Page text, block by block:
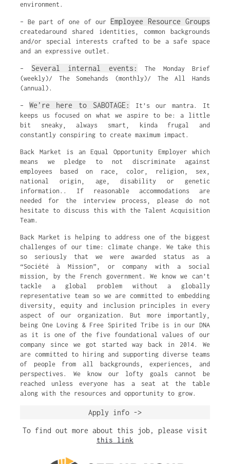
environment.
– Be part of one of our Employee Resource Groups
createdaround shared identities, common backgrounds
and/or special interests crafted to be a safe space
and an expressive outlet.
– Several internal events:
The Monday Brief
(weekly)/ The Somehands (monthly)/ The All Hands
(annual).
– We’re here to SABOTAGE:
It’s our mantra. It
keeps us focused on what we aspire to be: a little
bit sneaky, always smart, kinda frugal and
constantly conspiring to create maximum impact.
Back Market is an Equal Opportunity Employer which
means we pledge to not discriminate against
employees based on race, color, religion, sex,
national origin, age, disability or genetic
information.. If reasonable accommodations are
needed for the interview process, please do not
hesitate to discuss this with the Talent Acquisition
Team.
Back Market is helping to address one of the biggest
challenges of our time: climate change. We take this
so seriously that we were awarded status as a
“Société à Mission”, or company with a social
mission, by the French government. We know we can’t
tackle a global problem without a globally
representative team so we are committed to embedding
diversity, equity and inclusion principles in every
aspect of our organization. But more importantly,
being One Loving & Free Spirited Tribe is in our DNA
as it is one of the five foundational values of our
company since we got started way back in 2014. We
are committed to hiring and supporting diverse teams
of people from all backgrounds, experiences, and
perspectives. We know our lofty goals cannot be
reached unless everyone has a seat at the table
along with the resources and opportunity to grow.
Apply info ->
To find out more about this job, please visit
this link